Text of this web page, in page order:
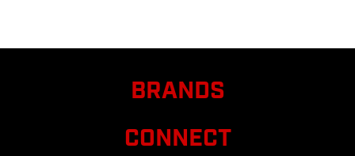
FRONT SEAT
29467 WELDMENT
29469 WELDMENT
BRANDS
CONNECT